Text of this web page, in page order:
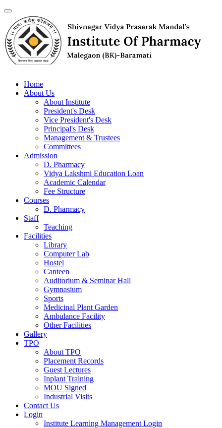
Home
About Us
About Institute
President's Desk
Vice President's Desk
Principal's Desk
Management & Trustees
Committees
Admission
D. Pharmacy
Vidya Lakshmi Education Loan
Academic Calendar
Fee Structure
Courses
D. Pharmacy
Staff
Teaching
Facilities
Library
Computer Lab
Hostel
Canteen
Auditorium & Seminar Hall
Gymnasium
Sports
Medicinal Plant Garden
Ambulance Facility
Other Facilities
Gallery
TPO
About TPO
Placement Records
Guest Lectures
Inplant Training
MOU Signed
Industrial Visits
Contact Us
Login
Institute Learning Management Login